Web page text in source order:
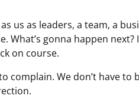
us as leaders, a team, a
What’s gonna happen
on course.
complain. We don’t have